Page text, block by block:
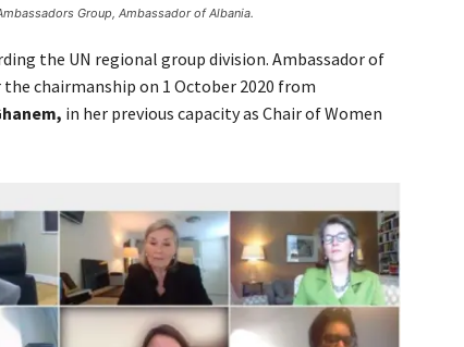
Group, Ambassador of Albania.
the UN regional group division. Ambassador of
chairmanship on 1 October 2020 from
in her previous capacity as Chair of Women